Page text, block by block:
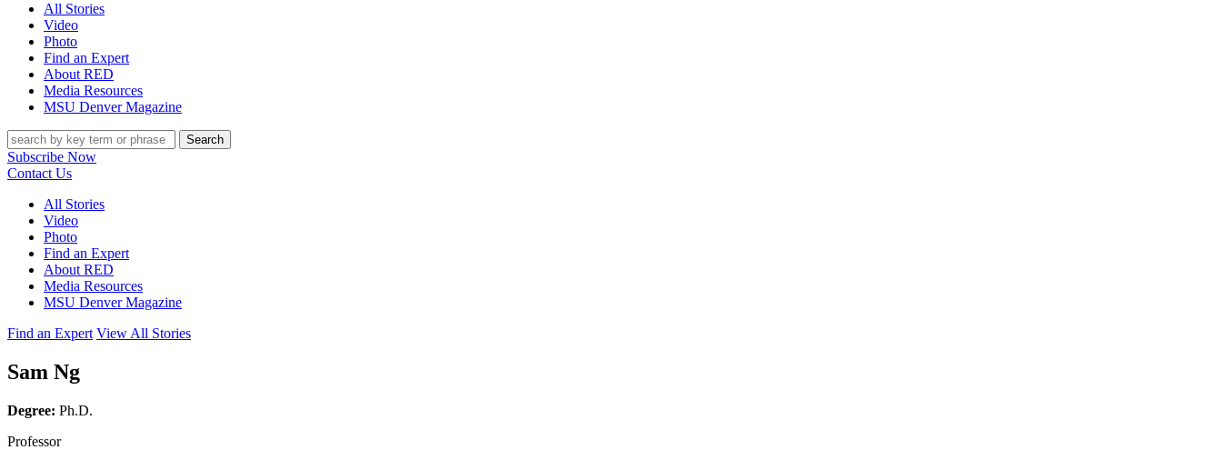
All Stories
Video
Photo
Find an Expert
About RED
Media Resources
MSU Denver Magazine
Search
Subscribe Now
Contact Us
All Stories
Video
Photo
Find an Expert
About RED
Media Resources
MSU Denver Magazine
Find an Expert View All Stories
Sam Ng
Degree: Ph.D.
Professor